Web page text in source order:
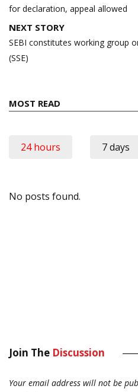
for declaration, appeal allowed
NEXT STORY
SEBI constitutes working group
(SSE)
MOST READ
24 hours 7 days
No posts found.
Join The Discussion
Your email address will not be